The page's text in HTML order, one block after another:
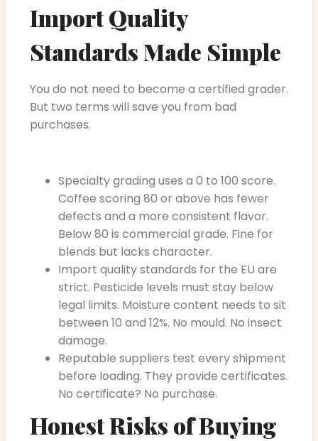
Import Quality
Standards Made Simple
You do not need to become a certified grader.
But two terms will save you from bad
purchases.
Specialty grading uses a 0 to 100 score.
Coffee scoring 80 or above has fewer
defects and a more consistent flavor.
Below 80 is commercial grade. Fine for
blends but lacks character.
Import quality standards for the EU are
strict. Pesticide levels must stay below
legal limits. Moisture content needs to sit
between 10 and 12%. No mould. No insect
damage.
Reputable suppliers test every shipment
before loading. They provide certificates.
No certificate? No purchase.
Honest Risks of Buying